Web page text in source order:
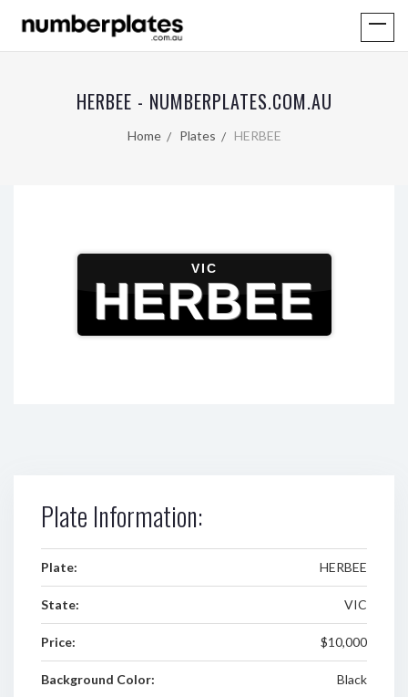
HERBEE - NUMBERPLATES.COM.AU
Home Plates HERBEE
VIC
HERBEE
Plate Information:
Plate: HERBEE
State: VIC
Price: $10,000
Background Color: Black